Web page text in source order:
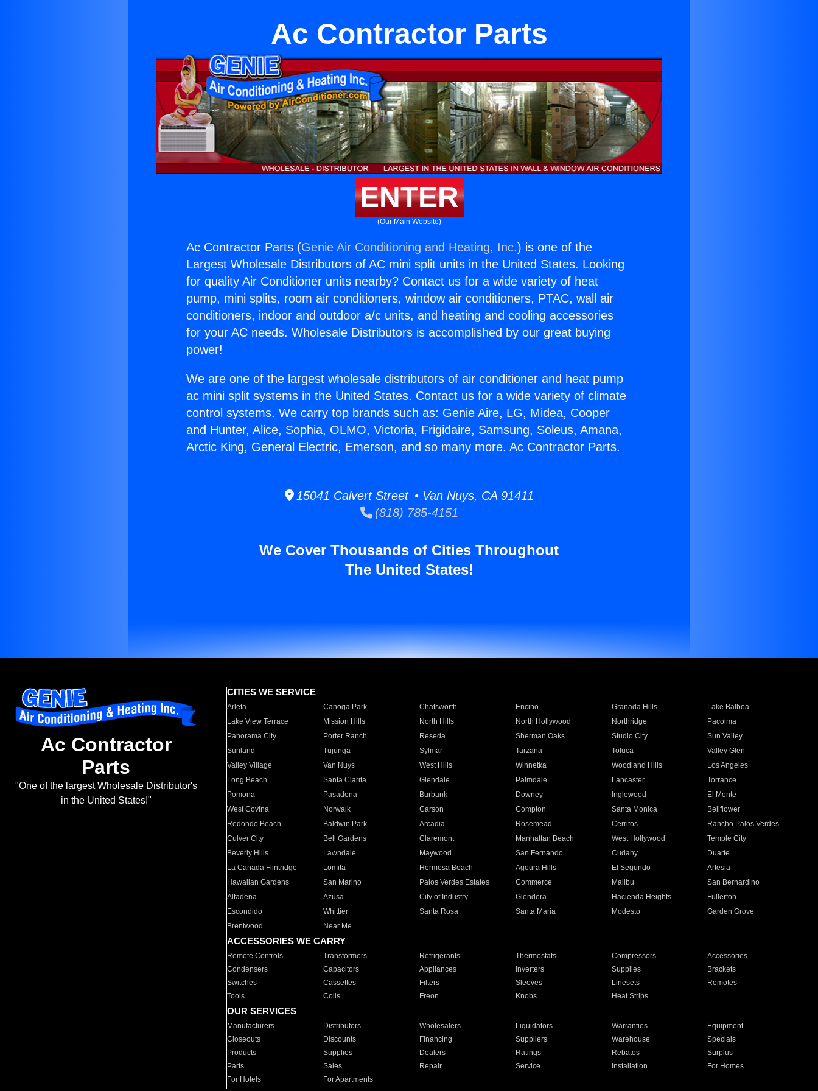
Ac Contractor Parts
ENTER
(Our Main Website)
Ac Contractor Parts (Genie Air Conditioning and Heating, Inc.) is one of the
Largest Wholesale Distributors of AC mini split units in the United States. Looking
for quality Air Conditioner units nearby? Contact us for a wide variety of heat
pump, mini splits, room air conditioners, window air conditioners, PTAC, wall air
conditioners, indoor and outdoor a/c units, and heating and cooling accessories
for your AC needs. Wholesale Distributors is accomplished by our great buying
power!
We are one of the largest wholesale distributors of air conditioner and heat pump
ac mini split systems in the United States. Contact us for a wide variety of climate
control systems. We carry top brands such as: Genie Aire, LG, Midea, Cooper
and Hunter, Alice, Sophia, OLMO, Victoria, Frigidaire, Samsung, Soleus, Amana,
Arctic King, General Electric, Emerson, and so many more. Ac Contractor Parts.
15041 Calvert Street • Van Nuys, CA 91411
(818) 785-4151
We Cover Thousands of Cities Throughout
The United States!
Ac Contractor
Parts
"One of the largest Wholesale Distributor's
in the United States!"
CITIES WE SERVICE
Arleta Canoga Park Chatsworth Encino Granada Hills
Lake Balboa
Lake View Terrace
Mission Hills North Hills North Hollywood Northridge
Pacoima
Panorama City
Porter Ranch Reseda Sherman Oaks Studio City
Sun Valley
Sunland
Tujunga Sylmar Tarzana Toluca
Valley Glen
Valley Village
Van Nuys West Hills Winnetka Woodland Hills
Los Angeles
Long Beach
Santa Clarita Glendale Palmdale Lancaster
Torrance
Pomona
Pasadena Burbank Downey Inglewood
El Monte
West Covina
Norwalk Carson Compton Santa Monica
Bellflower
Redondo Beach
Baldwin Park Arcadia Rosemead Cerritos
Rancho Palos Verdes
Culver City
Bell Gardens Claremont Manhattan Beach West Hollywood
Temple City
Beverly Hills
Lawndale Maywood San Fernando Cudahy
Duarte
La Canada Flintridge
Lomita Hermosa Beach Agoura Hills El Segundo
Artesia
Hawaiian Gardens
San Marino Palos Verdes Estates Commerce Malibu
San Bernardino
Altadena
Azusa City of Industry Glendora Hacienda Heights
Fullerton
Escondido
Whittier Santa Rosa Santa Maria Modesto
Garden Grove
Brentwood
Near Me
ACCESSORIES WE CARRY
Remote Controls Transformers Refrigerants Thermostats Compressors
Accessories
Condensers
Capacitors Appliances Inverters Supplies
Brackets
Switches
Cassettes Filters Sleeves Linesets
Remotes
Tools
Coils Freon Knobs Heat Strips
OUR SERVICES
Manufacturers Distributors Wholesalers Liquidators Warranties
Equipment
Closeouts
Discounts Financing Suppliers Warehouse
Specials
Products
Supplies Dealers Ratings Rebates
Surplus
Parts
Sales Repair Service Installation
For Homes
For Hotels
For Apartments